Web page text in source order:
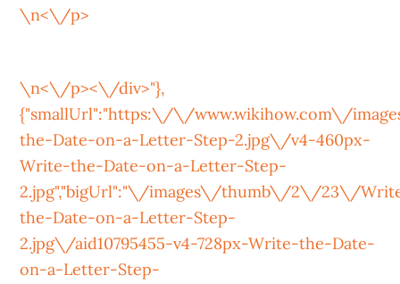
\n<\/p>
\n<\/p><\/div>"},
{"smallUrl":"https:\/\/www.wikihow.com\/
the-Date-on-a-Letter-Step-2.jpg\/v4-460px-
Write-the-Date-on-a-Letter-Step-
2.jpg","bigUrl":"\/images\/thumb\/2\/23\/
the-Date-on-a-Letter-Step-
2.jpg\/aid10795455-v4-728px-Write-the-Date-
on-a-Letter-Step-